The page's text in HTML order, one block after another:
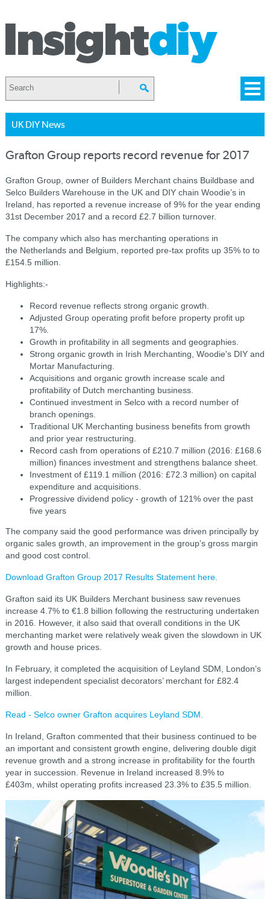
UK DIY News
Grafton Group reports record revenue for 2017
Grafton Group, owner of Builders Merchant chains Buildbase and
Selco Builders Warehouse in the UK and DIY chain Woodie’s in
Ireland, has reported a revenue increase of 9% for the year ending
31st December 2017 and a record £2.7 billion turnover.
The company which also has merchanting operations in
the Netherlands and Belgium, reported pre-tax profits up 35% to to
£154.5 million.
Highlights:-
Record revenue reflects strong organic growth.
Adjusted Group operating profit before property profit up
17%.
Growth in profitability in all segments and geographies.
Strong organic growth in Irish Merchanting, Woodie's DIY and
Mortar Manufacturing.
Acquisitions and organic growth increase scale and
profitability of Dutch merchanting business.
Continued investment in Selco with a record number of
branch openings.
Traditional UK Merchanting business benefits from growth
and prior year restructuring.
Record cash from operations of £210.7 million (2016: £168.6
million) finances investment and strengthens balance sheet.
Investment of £119.1 million (2016: £72.3 million) on capital
expenditure and acquisitions.
Progressive dividend policy - growth of 121% over the past
five years
The company said the good performance was driven principally by
organic sales growth, an improvement in the group’s gross margin
and good cost control.
Download Grafton Group 2017 Results Statement here.
Grafton said its UK Builders Merchant business saw revenues
increase 4.7% to €1.8 billion following the restructuring undertaken
in 2016. However, it alsosaid that overall conditions in the UK
merchanting market were relatively weak given the slowdown in UK
growth and house prices.
In February, it completed the acquisition of Leyland SDM, London’s
largest independent specialist decorators’ merchant for £82.4
million.
Read - Selco owner Grafton acquires Leyland SDM.
In Ireland, Grafton commented that their business continued to be
an important and consistent growth engine, delivering double digit
revenue growth and a strong increase in profitability for the fourth
year in succession. Revenue in Ireland increased 8.9% to
£403m, whilst operating profits increased 23.3% to £35.5 million.